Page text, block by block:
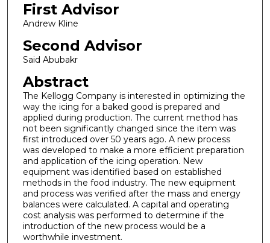
First Advisor
Andrew Kline
Second Advisor
Said Abubakr
Abstract
The Kellogg Company is interested in optimizing the
way the icing for a baked good is prepared and
applied during production. The current method has
not been significantly changed since the item was
first introduced over 50 years ago. A new process
was developed to make a more efficient preparation
and application of the icing operation. New
equipment was identified based on established
methods in the food industry. The new equipment
and process was verified after the mass and energy
balances were calculated. A capital and operating
cost analysis was performed to determine if the
introduction of the new process would be a
worthwhile investment.